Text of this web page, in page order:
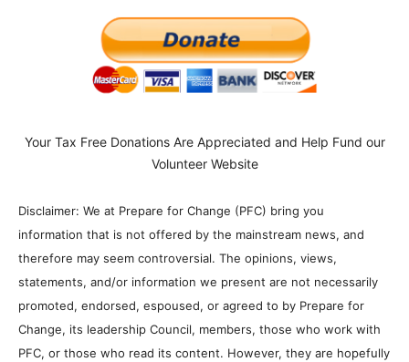
Your Tax Free Donations Are Appreciated and Help Fund our
Volunteer Website
Disclaimer: We at Prepare for Change (PFC) bring you
information that is not offered by the mainstream news, and
therefore may seem controversial. The opinions, views,
statements, and/or information we present are not necessarily
promoted, endorsed, espoused, or agreed to by Prepare for
Change, its leadership Council, members, those who work with
PFC, or those who read its content. However, they are hopefully